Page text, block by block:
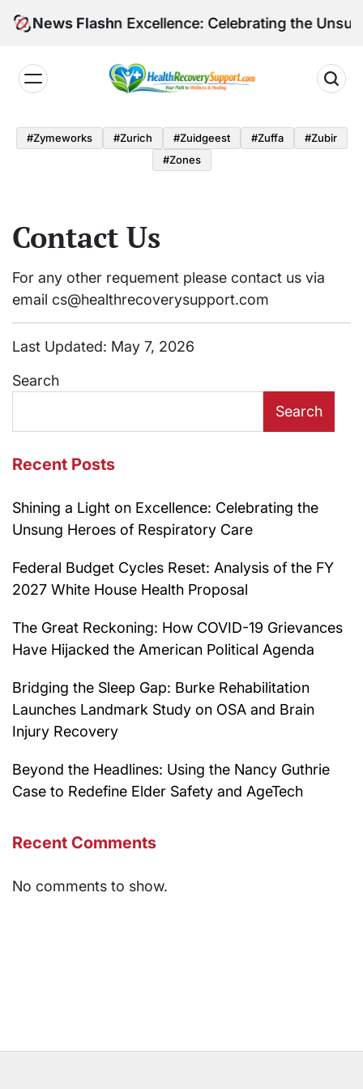
News Flash
a Light on Excellence: Celebrating the
Recovery
Support
#zymeworks #zurich #zuidgeest #zuffa
#zubir
#zones
Contact Us
For any other requement please contact us via
email cs@healthrecoverysupport.com
Last Updated: May 7, 2026
Search
Search
Recent Posts
Shining a Light on Excellence: Celebrating the
Unsung Heroes of Respiratory Care
Federal Budget Cycles Reset: Analysis of the FY
2027 White House Health Proposal
The Great Reckoning: How COVID-19 Grievances
Have Hijacked the American Political Agenda
Bridging the Sleep Gap: Burke Rehabilitation
Launches Landmark Study on OSA and Brain
Injury Recovery
Beyond the Headlines: Using the Nancy Guthrie
Case to Redefine Elder Safety and AgeTech
Recent Comments
No comments to show.